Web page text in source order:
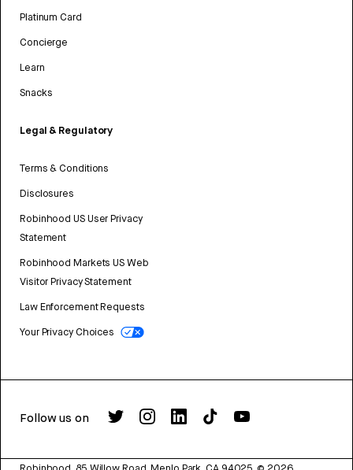
Platinum Card
Concierge
Learn
Snacks
Legal & Regulatory
Terms & Conditions
Disclosures
Robinhood US User Privacy
Statement
Robinhood Markets US Web
Visitor Privacy Statement
Law Enforcement Requests
Your Privacy Choices
Follow us on